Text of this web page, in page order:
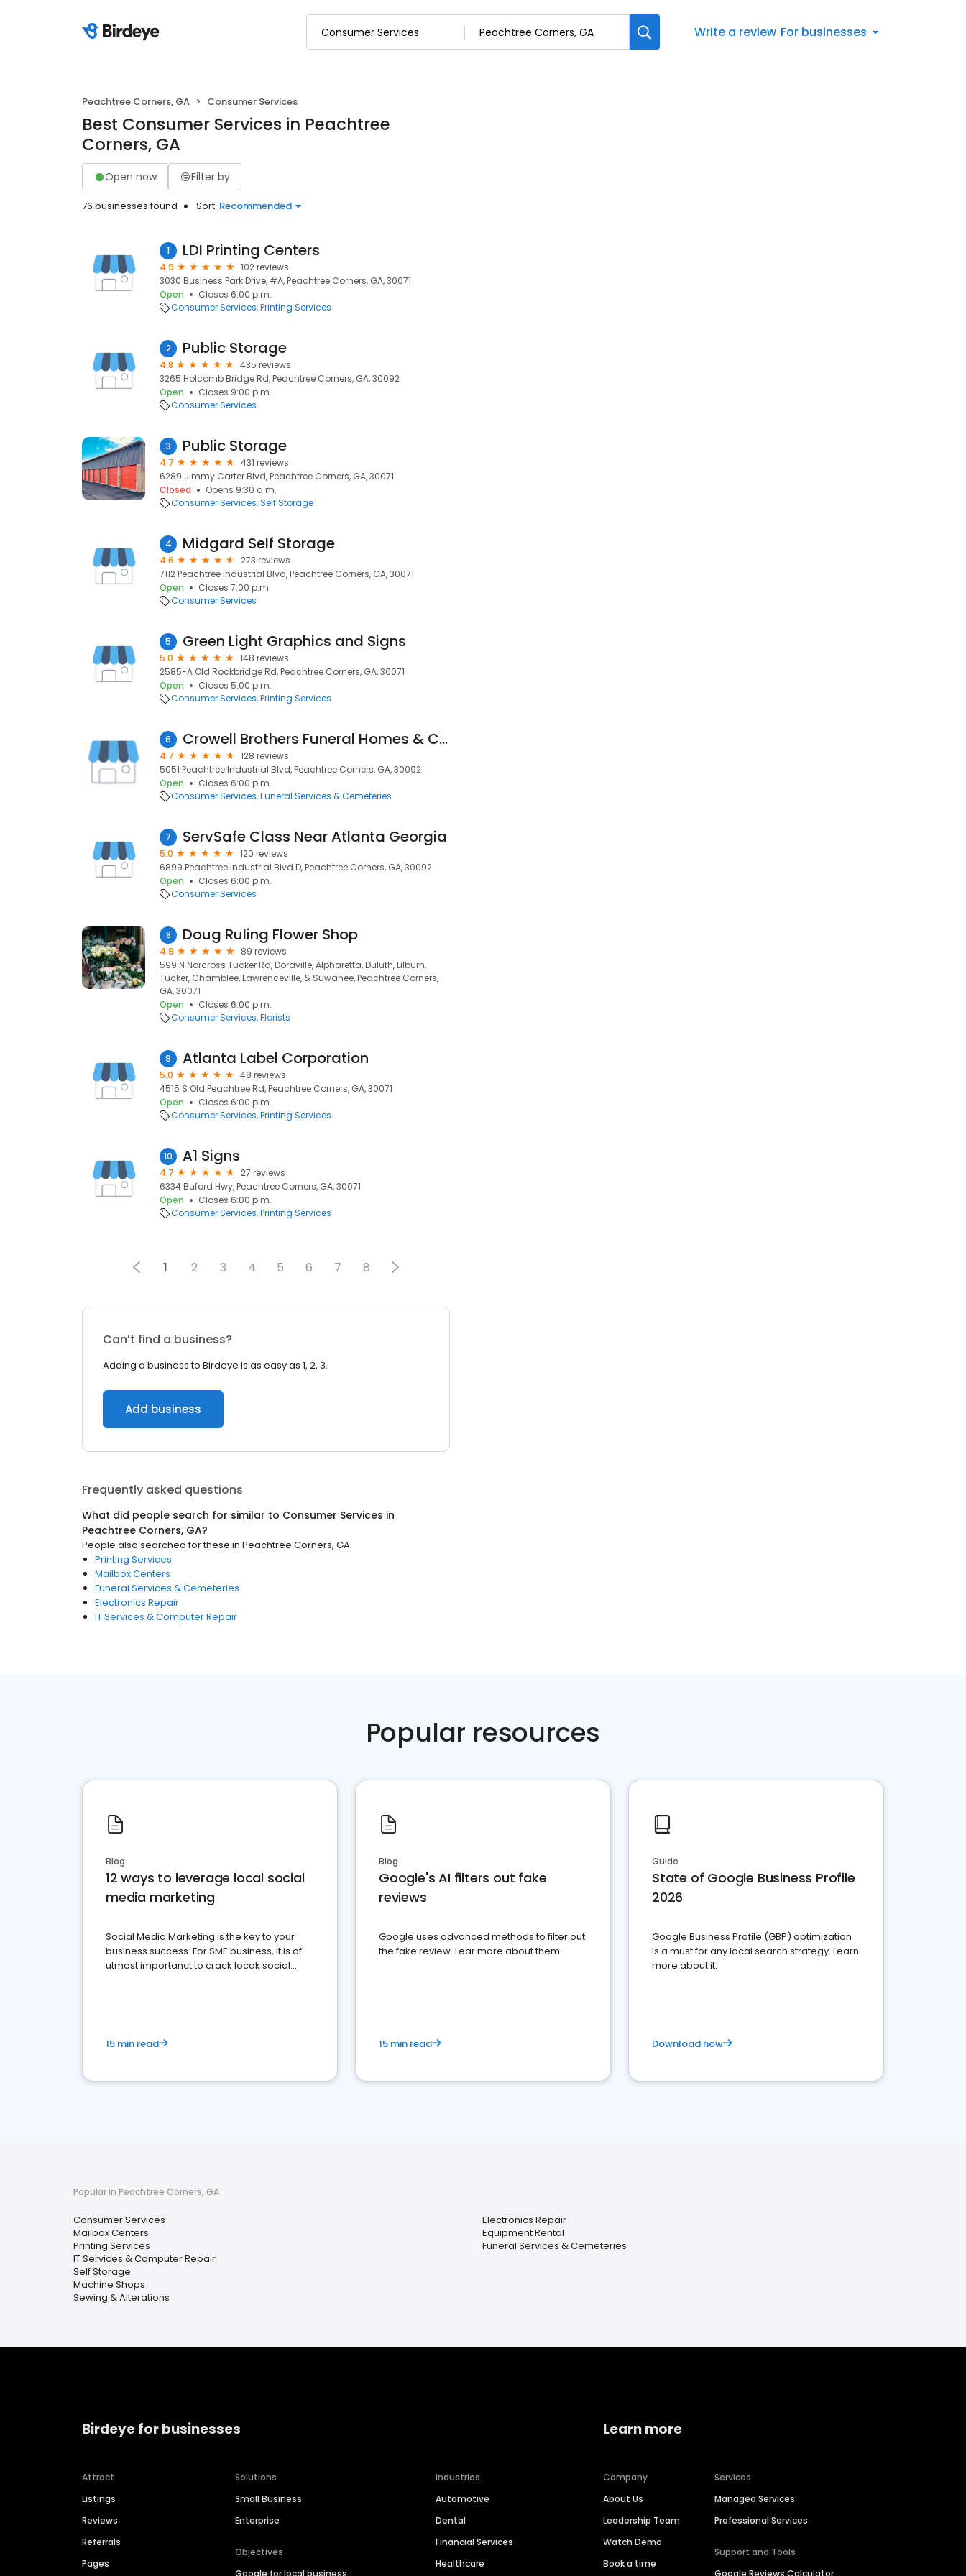
Write a review For businesses
Peachtree Corners, GA Consumer Services
Best Consumer Services in Peachtree
Corners, GA
Open now Filter by
76 businesses found Sort: Recommended
1 LDI Printing Centers
4.9
102 reviews
3030 Business Park Drive, #A, Peachtree Corners, GA, 30071
Open
Closes 6:00 p.m.
Consumer Services Printing Services
2 Public Storage
4.8
435 reviews
3265 Holcomb Bridge Rd, Peachtree Corners, GA, 30092
Open
Closes 9:00 p.m.
Consumer Services
3 Public Storage
4.7
431 reviews
6289 Jimmy Carter Blvd, Peachtree Corners, GA, 30071
Closed
Opens 9:30 a.m.
Consumer Services Self Storage
4 Midgard Self Storage
4.6
273 reviews
7112 Peachtree Industrial Blvd, Peachtree Corners, GA, 30071
Open
Closes 7:00 p.m.
Consumer Services
5 Green Light Graphics and Signs
5.0
148 reviews
2585-A Old Rockbridge Rd, Peachtree Corners, GA, 30071
Open
Closes 5:00 p.m.
Consumer Services Printing Services
6 Crowell Brothers Funeral Homes & Crematory
4.7
128 reviews
5051 Peachtree Industrial Blvd, Peachtree Corners, GA, 30092
Open
Closes 6:00 p.m.
Consumer Services Funeral Services & Cemeteries
7 ServSafe Class Near Atlanta Georgia
5.0
120 reviews
6899 Peachtree Industrial Blvd D, Peachtree Corners, GA, 30092
Open
Closes 6:00 p.m.
Consumer Services
8 Doug Ruling Flower Shop
4.9
89 reviews
599 N Norcross Tucker Rd, Doraville, Alpharetta, Duluth, Lilburn,
Tucker, Chamblee, Lawrenceville, & Suwanee, Peachtree Corners,
GA, 30071
Open
Closes 6:00 p.m.
Consumer Services Florists
9 Atlanta Label Corporation
5.0
48 reviews
4515 S Old Peachtree Rd, Peachtree Corners, GA, 30071
Open
Closes 6:00 p.m.
Consumer Services Printing Services
10 A1 Signs
4.7
27 reviews
6334 Buford Hwy, Peachtree Corners, GA, 30071
Open
Closes 6:00 p.m.
Consumer Services Printing Services
1 2 3 4 5 6 7 8
Can’t find a business?
Adding a business to Birdeye is as easy as 1, 2, 3.
Add business
Frequently asked questions
What did people search for similar to Consumer Services in
Peachtree Corners, GA?
People also searched for these in Peachtree Corners, GA
Printing Services
Mailbox Centers
Funeral Services & Cemeteries
Electronics Repair
IT Services & Computer Repair
Popular resources
Blog
12 ways to leverage local social
media marketing
Social Media Marketing is the key to your
business success. For SME business, it is of
utmost importanct to crack locak social
15 min read
Blog
Google's AI filters out fake
reviews
Google uses advanced methods to filter out
the fake review. Lear more about them.
15 min read
Guide
State of Google Business Profile
2026
Google Business Profile (GBP) optimization
is a must for any local search strategy. Learn
more about it.
Download now
Popular in Peachtree Corners, GA
Consumer Services
Mailbox Centers
Printing Services
IT Services & Computer Repair
Self Storage
Machine Shops
Sewing & Alterations
Electronics Repair
Equipment Rental
Funeral Services & Cemeteries
Birdeye for businesses
Attract
Listings
Reviews
Referrals
Pages
Solutions
Small Business
Enterprise
Objectives
Industries
Automotive
Dental
Financial Services
Healthcare
Learn more
Company
About Us
Leadership Team
Watch Demo
Book a time
Services
Managed Services
Professional Services
Support and Tools